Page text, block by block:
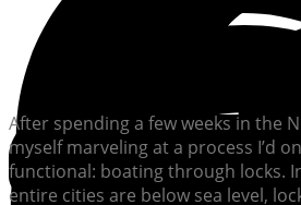
After spending a few weeks in the
myself marveling at a process I’d
functional: boating through locks.
entire cities are below sea level,